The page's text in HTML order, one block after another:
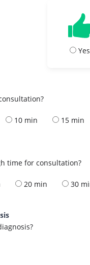
Yes
10 min 15 min
time for consultation?
20 min 30